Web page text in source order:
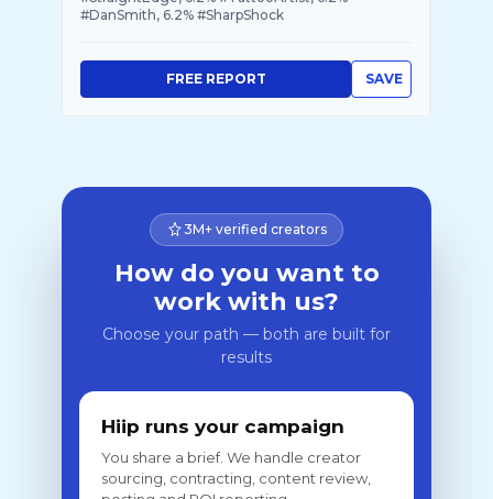
#DanSmith, 6.2% #SharpShock
SAVE
FREE REPORT
3M+ verified creators
How do you want to
work with us?
Choose your path — both are built for
results
Hiip runs your campaign
You share a brief. We handle creator
sourcing, contracting, content review,